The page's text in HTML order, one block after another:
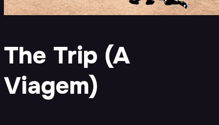
The Trip (A
Viagem)